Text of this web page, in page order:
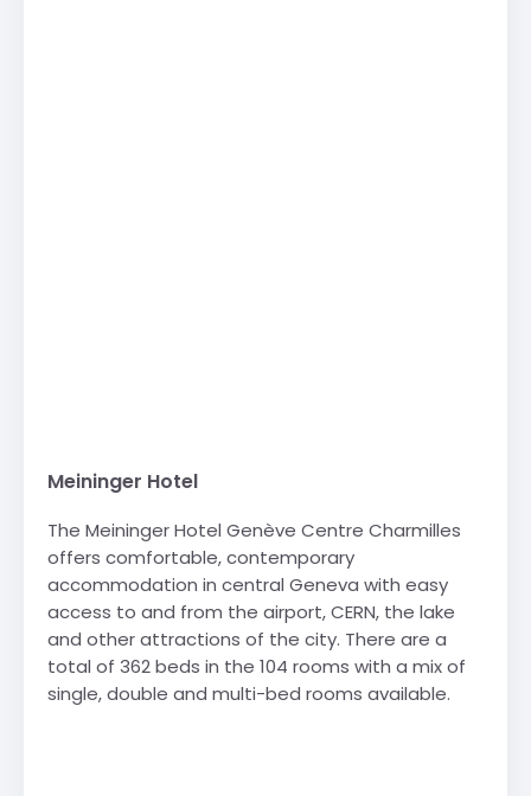
Meininger Hotel
The Meininger Hotel Genève Centre Charmilles
offers comfortable, contemporary
accommodation in central Geneva with easy
access to and from the airport, CERN, the lake
and other attractions of the city. There are a
total of 362 beds in the 104 rooms with a mix of
single, double and multi-bed rooms available.